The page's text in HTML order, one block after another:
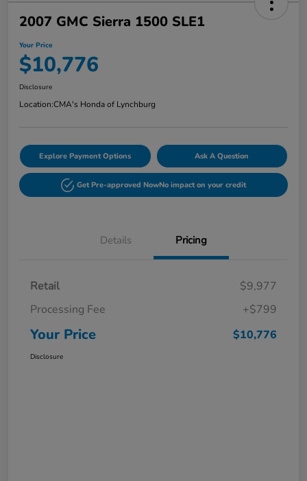
2007 GMC Sierra 1500 SLE1
Your Price
$10,776
Disclosure
Location:CMA's Honda of Lynchburg
Explore Payment Options Ask A Question
Get Pre-approved NowNo impact on your credit
Details Pricing
Retail
$9,977
Processing Fee
+$799
Your Price $10,776
Disclosure